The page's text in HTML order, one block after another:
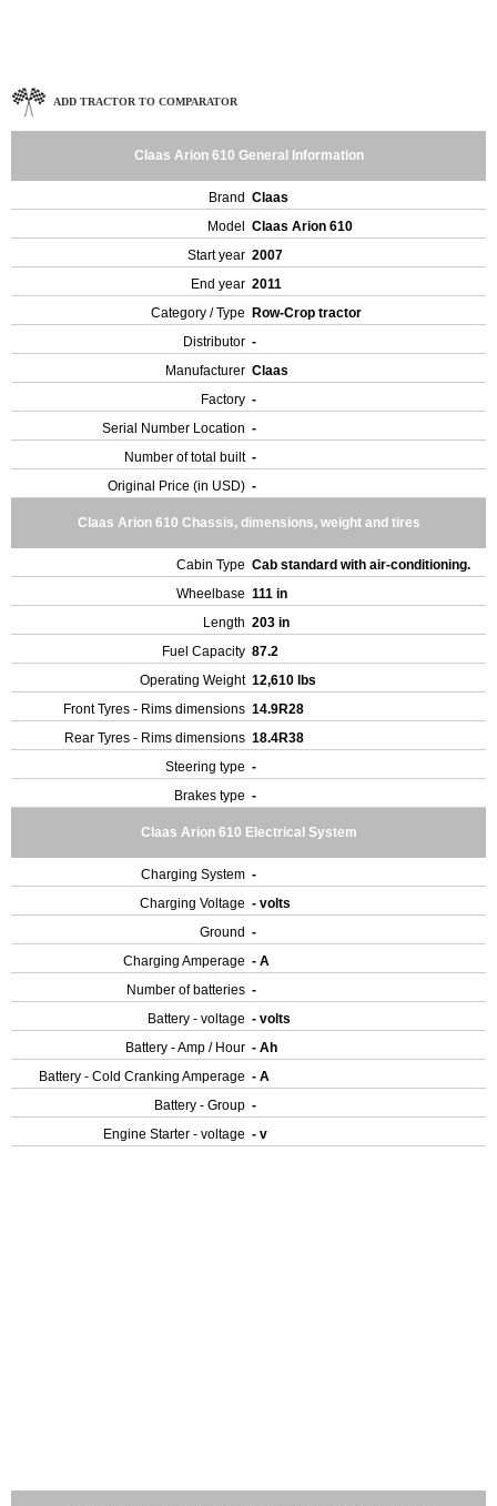
ADD TRACTOR TO COMPARATOR
Claas Arion 610 General Information
Brand Claas
Model
Claas Arion 610
Start year 2007
End year 2011
Category / Type
Row-Crop tractor
Distributor -
Manufacturer Claas
Factory -
Serial Number Location -
Number of total built -
Original Price (in USD) -
Claas Arion 610 Chassis, dimensions, weight and tires
Cabin Type Cab standard with air-conditioning.
Wheelbase 111 in
Length 203 in
Fuel Capacity 87.2
Operating Weight 12,610 lbs
Front Tyres - Rims dimensions 14.9R28
Rear Tyres - Rims dimensions 18.4R38
Steering type -
Brakes type -
Claas Arion 610 Electrical System
Charging System -
Charging Voltage - volts
Ground -
Charging Amperage - A
Number of batteries -
Battery - voltage - volts
Battery - Amp / Hour - Ah
Battery - Cold Cranking Amperage - A
Battery - Group -
Engine Starter - voltage - v